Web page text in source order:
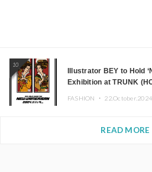
10
Illustrator BEY to Hold
Exhibition at TRUNK
FASHION ・ 22.October.2024
READ MORE